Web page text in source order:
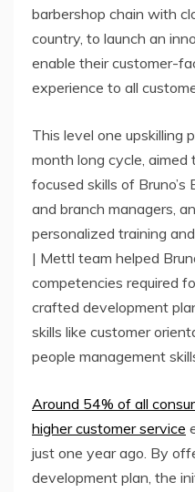
barbershop chain with
country, to launch an
enable their customer-
experience to all
This level one upskilling
month long cycle,
focused skills of
and branch managers,
personalized training
| Mettl team helped
competencies required
crafted development
skills like customer
people management
Around 54% of all
higher customer service
just one year ago. By
development plan, the